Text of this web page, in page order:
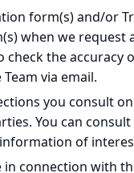
form(s) and/or
when we request
the accuracy
via email.
you consult
You can
of
connection with